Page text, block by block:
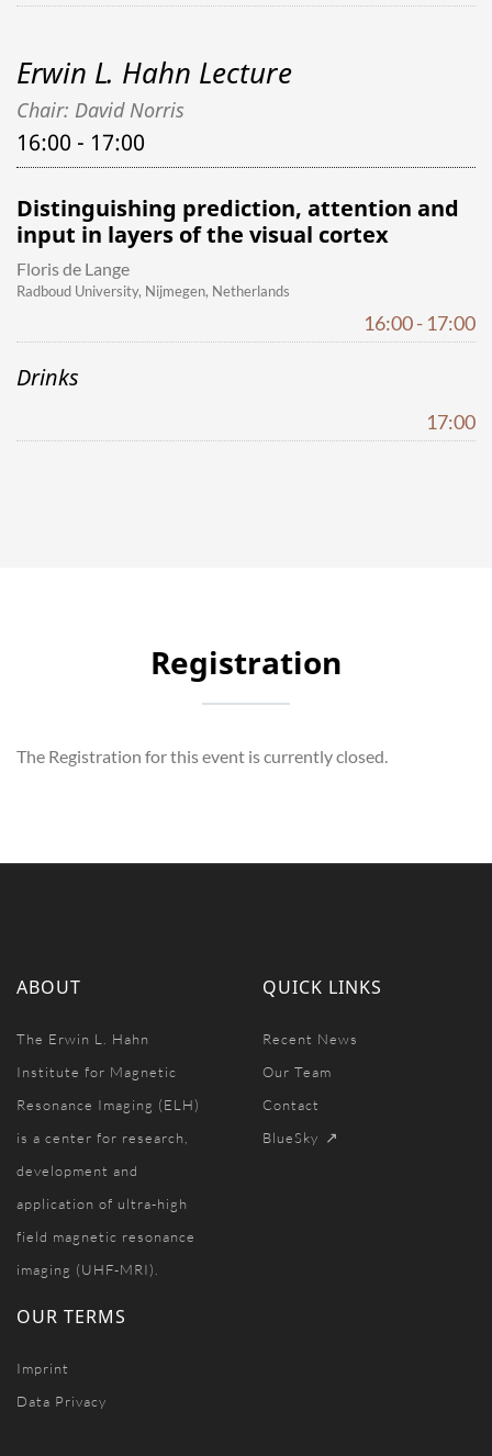
Erwin L. Hahn Lecture
Chair: David Norris
16:00 - 17:00
Distinguishing prediction, attention and
input in layers of the visual cortex
Floris de Lange
Radboud University, Nijmegen, Netherlands
16:00 - 17:00
Drinks
17:00
Registration
The Registration for this event is currently closed.
ABOUT
The Erwin L. Hahn
Institute for Magnetic
Resonance Imaging (ELH)
is a center for research,
development and
application of ultra-high
field magnetic resonance
imaging (UHF-MRI).
QUICK LINKS
Recent News
Our Team
Contact
BlueSky
OUR TERMS
Imprint
Data Privacy